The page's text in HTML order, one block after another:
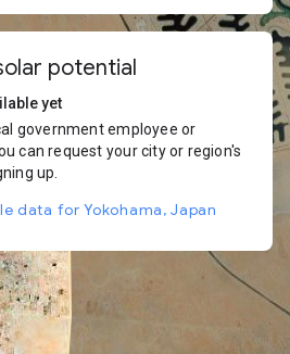
potential
yet
government employee or
can request your city or region's
up.
data for Yokohama, Japan